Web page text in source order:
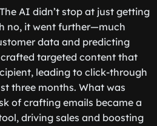
AI didn’t stop at just getting
no, it went further—much
data and predicting
targeted content that
leading to click-through
three months. What was
of crafting emails became a
driving sales and boosting